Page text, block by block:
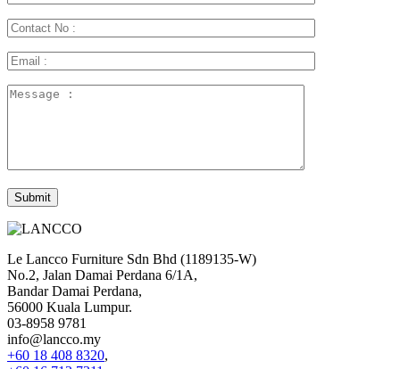
Le Lancco Furniture Sdn Bhd (1189135-W)
No.2, Jalan Damai Perdana 6/1A,
Bandar Damai Perdana,
56000 Kuala Lumpur.
03-8958 9781
info@lancco.my
+60 18 408 8320,